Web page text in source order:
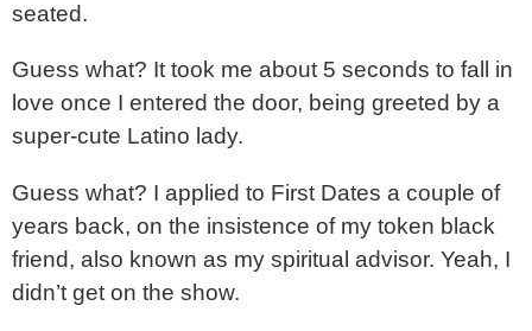
seated.
Guess what? It took me about 5 seconds to fall in
love once I entered the door, being greeted by a
super-cute Latino lady.
Guess what? I applied to First Dates a couple of
years back, on the insistence of my token black
friend, also known as my spiritual advisor. Yeah, I
didn’t get on the show.